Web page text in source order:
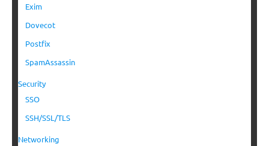
Exim
Dovecot
Postfix
SpamAssassin
Security
SSO
SSH/SSL/TLS
Networking